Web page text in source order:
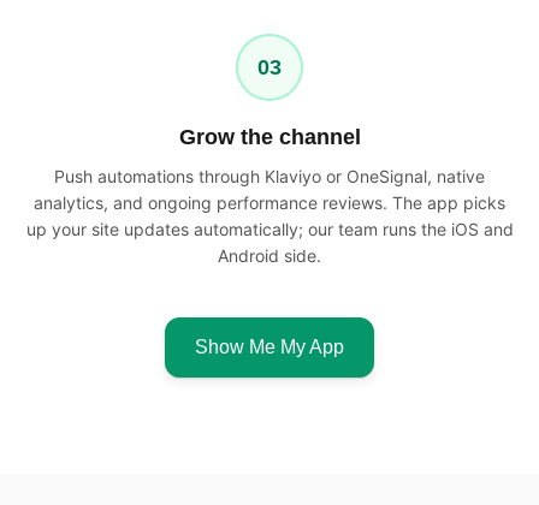
03
Grow the channel
Push automations through Klaviyo or OneSignal, native
analytics, and ongoing performance reviews. The app picks
up your site updates automatically; our team runs the iOS and
Android side.
Show Me My App